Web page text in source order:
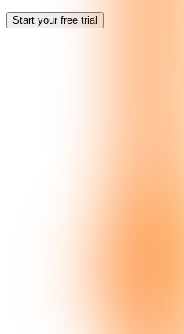
Start your free trial